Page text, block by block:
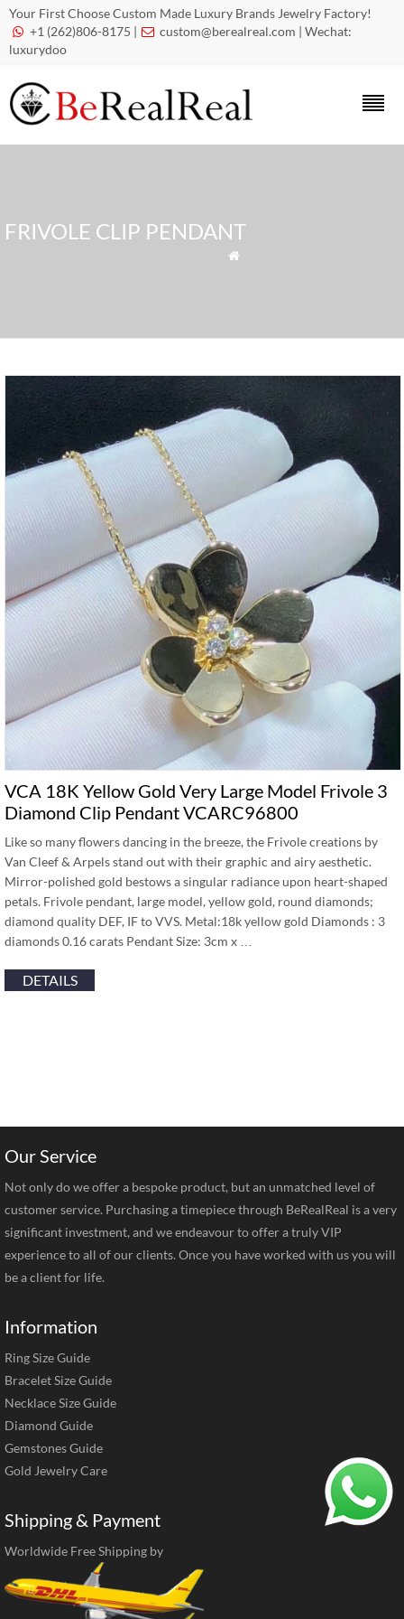
Your First Choose Custom Made Luxury Brands Jewelry Factory!
 +1 (262)806-8175 |  custom@berealreal.com | Wechat:
luxurydoo
FRIVOLE CLIP PENDANT

VCA 18K Yellow Gold Very Large Model Frivole 3
Diamond Clip Pendant VCARC96800
Like so many flowers dancing in the breeze, the Frivole creations by
Van Cleef & Arpels stand out with their graphic and airy aesthetic.
Mirror-polished gold bestows a singular radiance upon heart-shaped
petals. Frivole pendant, large model, yellow gold, round diamonds;
diamond quality DEF, IF to VVS. Metal:18k yellow gold Diamonds : 3
diamonds 0.16 carats Pendant Size: 3cm x …
DETAILS
Our Service
Not only do we offer a bespoke product, but an unmatched level of
customer service. Purchasing a timepiece through BeRealReal is a very
significant investment, and we endeavour to offer a truly VIP
experience to all of our clients. Once you have worked with us you will
be a client for life.
Information
Ring Size Guide
Bracelet Size Guide
Necklace Size Guide
Diamond Guide
Gemstones Guide
Gold Jewelry Care
Shipping & Payment
Worldwide Free Shipping by